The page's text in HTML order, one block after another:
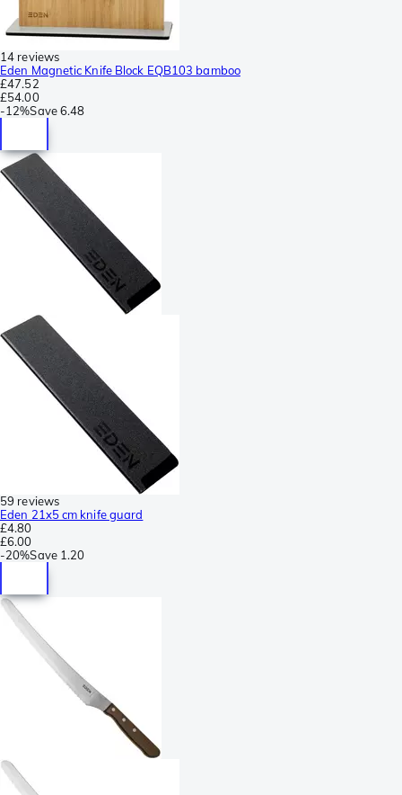
14 reviews
Eden Magnetic Knife Block EQB103 bamboo
£47.52
£54.00
-12%Save6.48
59 reviews
Eden 21x5 cm knife guard
£4.80
£6.00
-20%Save 1.20